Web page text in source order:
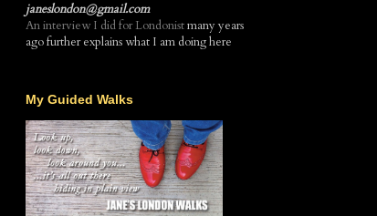
janeslondon@gmail.com
An interview I did for Londonistmany years
ago further explains what I am doing here
My Guided Walks